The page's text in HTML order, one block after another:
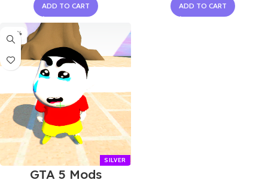
ADD TO CART ADD TO CART
-70%
GTA 5 Mods